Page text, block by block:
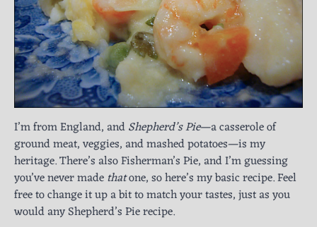
I’m from England, andShepherd’s Pie—a casserole of
ground meat, veggies, and mashed potatoes—is my
heritage. There’s also Fisherman’s Pie, and I’m guessing
you’ve never madethatone, so here’s my basic recipe. Feel
free to change it up a bit to match your tastes, just as you
would any Shepherd’s Pie recipe.